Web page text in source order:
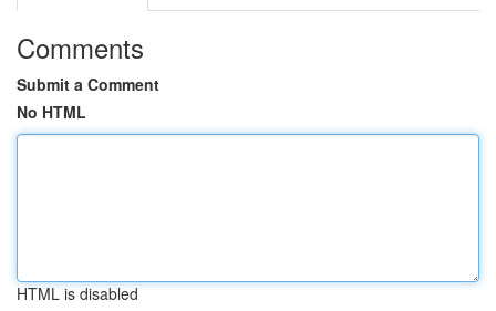
Comments
Submit a Comment
No HTML
HTML is disabled